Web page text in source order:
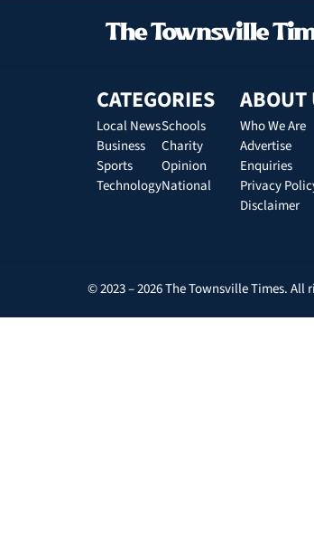
CATEGORIES
Local News
Business
Sports
Technology
Schools
Charity
Opinion
National
ABOUT
Who We Are
Advertise
Enquiries
Privacy
Disclaimer
© 2023 – 2026 The Townsville Times. All